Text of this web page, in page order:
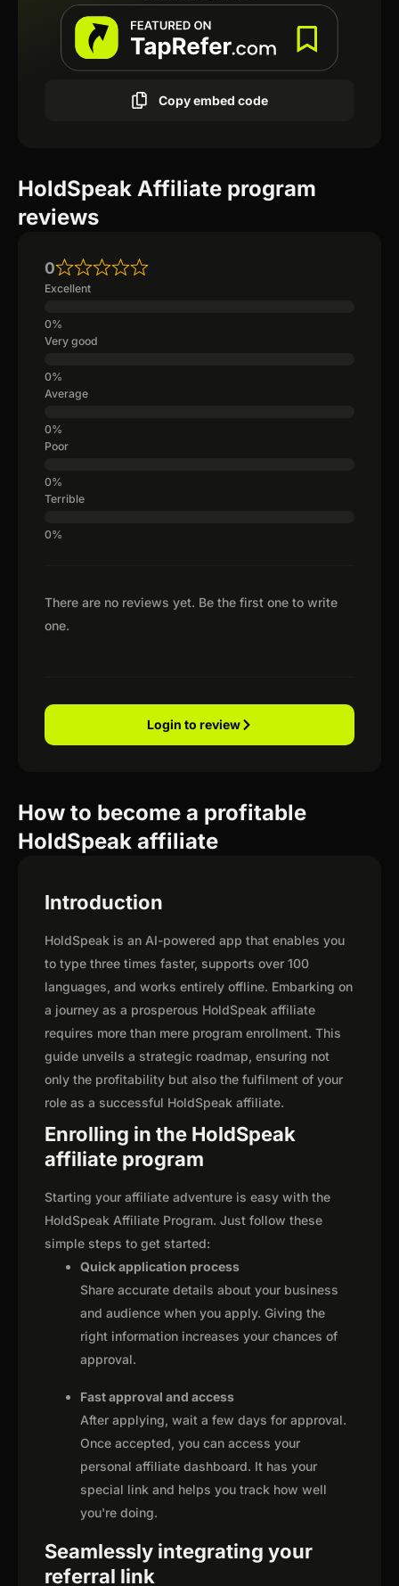
Copy embed code
HoldSpeak Affiliate program
reviews
There are no reviews yet. Be the first one to write
one.
0
Excellent
Very good
Average
Poor
Terrible
Login to review
How to become a profitable
HoldSpeak affiliate
Introduction
HoldSpeak is an AI-powered app that enables you
to type three times faster, supports over 100
languages, and works entirely offline. Embarking on
a journey as a prosperous HoldSpeak affiliate
requires more than mere program enrollment. This
guide unveils a strategic roadmap, ensuring not
only the profitability but also the fulfilment of your
role as a successful HoldSpeak affiliate.
Enrolling in the HoldSpeak
affiliate program
Starting your affiliate adventure is easy with the
HoldSpeak Affiliate Program. Just follow these
simple steps to get started:
Quick application process
Share accurate details about your business
and audience when you apply. Giving the
right information increases your chances of
approval.
Fast approval and access
After applying, wait a few days for approval.
Once accepted, you can access your
personal affiliate dashboard. It has your
special link and helps you track how well
you're doing.
Seamlessly integrating your
referral link